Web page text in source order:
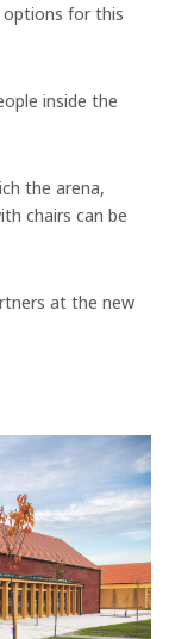
options for this
inside the
the arena,
chairs can be
at the new